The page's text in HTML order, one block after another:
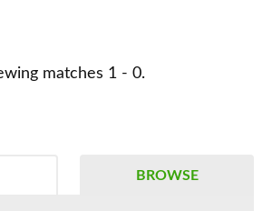
matches 1 - 0.
BROWSE